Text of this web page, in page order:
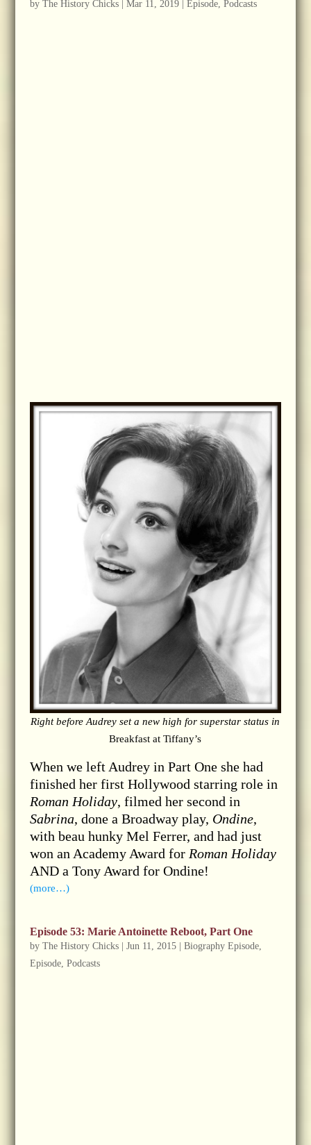
by The History Chicks| Mar 11, 2019| Episode, Podcasts
Right before Audrey set a new high for superstar status in
Breakfast at Tiffany’s
When we left Audrey in Part One she had
finished her first Hollywood starring role in
Roman Holiday, filmed her second in
Sabrina, done a Broadway play, Ondine,
with beau hunky Mel Ferrer, and had just
won an Academy Award for Roman Holiday
AND a Tony Award for Ondine!
(more…)
Episode 53: Marie Antoinette Reboot, Part One
by The History Chicks| Jun 11, 2015| Biography Episode,
Episode, Podcasts